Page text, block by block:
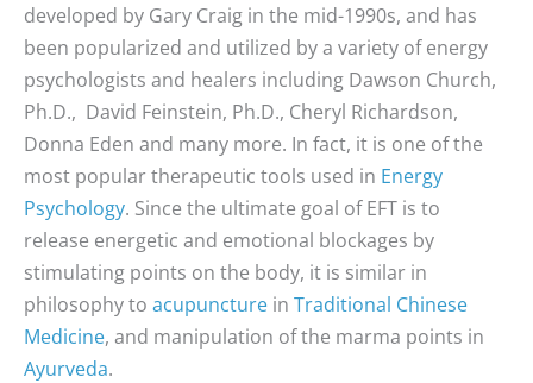
developed by Gary Craig in the mid-1990s, and has
been popularized and utilized by a variety of energy
psychologists and healers including Dawson Church,
Ph.D., David Feinstein, Ph.D., Cheryl Richardson,
Donna Eden and many more. In fact, it is one of the
most popular therapeutic tools used in Energy
Psychology. Since the ultimate goal of EFT is to
release energetic and emotional blockages by
stimulating points on the body, it is similar in
philosophy to acupuncture in Traditional Chinese
Medicine, and manipulation of the marma points in
Ayurveda.